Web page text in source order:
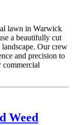
lawn in Warwick
a beautifully cut
Our crew
and precision to
commercial
Weed